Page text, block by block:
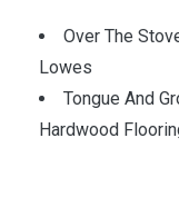
Over The
Lowes
Tongue And
Hardwood